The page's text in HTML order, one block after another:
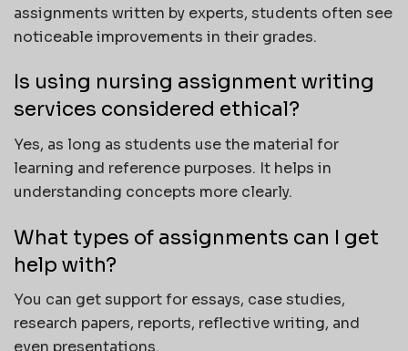
assignments written by experts, students often see
noticeable improvements in their grades.
Is using nursing assignment writing
services considered ethical?
Yes, as long as students use the material for
learning and reference purposes. It helps in
understanding concepts more clearly.
What types of assignments can I get
help with?
You can get support for essays, case studies,
research papers, reports, reflective writing, and